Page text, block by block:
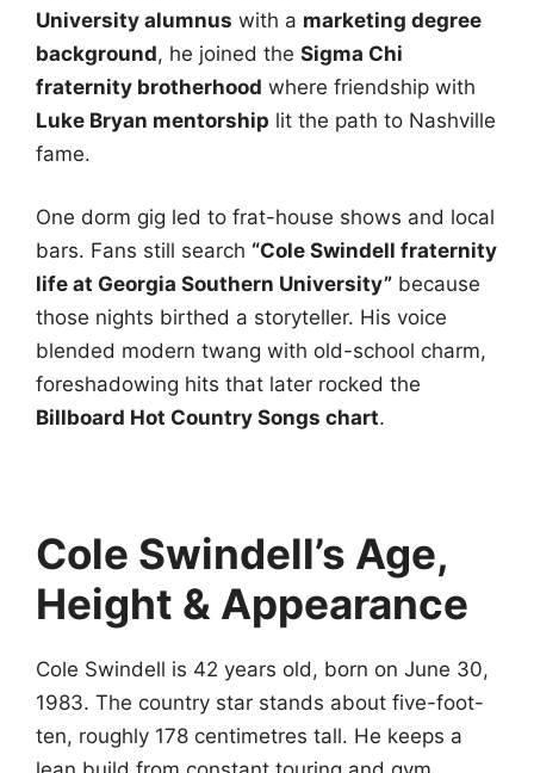
University alumnus with a marketing degree
background, he joined the Sigma Chi
fraternity brotherhood where friendship with
Luke Bryan mentorship lit the path to Nashville
fame.
One dorm gig led to frat-house shows and local
bars. Fans still search “Cole Swindell fraternity
life at Georgia Southern University” because
those nights birthed a storyteller. His voice
blended modern twang with old-school charm,
foreshadowing hits that later rocked the
Billboard Hot Country Songs chart.
Cole Swindell’s Age,
Height & Appearance
Cole Swindell is 42 years old, born on June 30,
1983. The country star stands about five-foot-
ten, roughly 178 centimetres tall. He keeps a